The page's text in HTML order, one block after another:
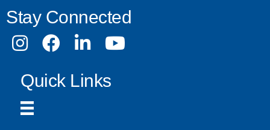
Stay Connected
InstagramFacebookLinkedInYoutube
Quick Links